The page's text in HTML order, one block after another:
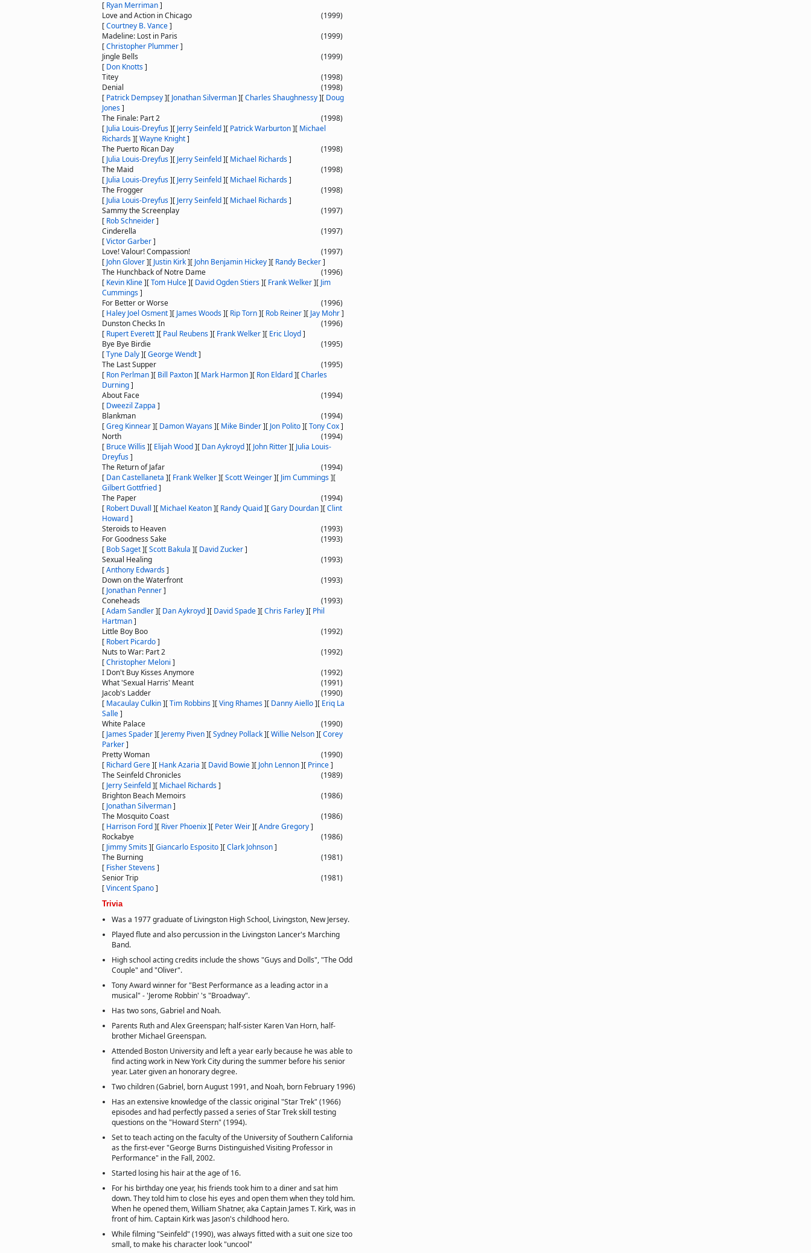
[ Ryan Merriman]
Love and Action in Chicago
(1999)
[Courtney B. Vance]
Madeline: Lost in Paris
(1999)
[Christopher Plummer]
Jingle Bells
(1999)
[ Don Knotts]
Titey
(1998)
Denial
(1998)
[ Patrick Dempsey][ Jonathan Silverman][Charles Shaughnessy][ Doug
Jones]
The Finale: Part 2
(1998)
[ Julia Louis-Dreyfus][ Jerry Seinfeld][ Patrick Warburton][ Michael
Richards][Wayne Knight]
The Puerto Rican Day
(1998)
[ Julia Louis-Dreyfus][ Jerry Seinfeld][ Michael Richards]
The Maid
(1998)
[ Julia Louis-Dreyfus][ Jerry Seinfeld][ Michael Richards]
The Frogger
(1998)
[ Julia Louis-Dreyfus][ Jerry Seinfeld][ Michael Richards]
Sammy the Screenplay
(1997)
[ Rob Schneider]
Cinderella
(1997)
[Victor Garber]
Love! Valour! Compassion!
(1997)
[ John Glover][ Justin Kirk][ John Benjamin Hickey][ Randy Becker]
The Hunchback of Notre Dame
(1996)
[ Kevin Kline][Tom Hulce][ David Ogden Stiers][ Frank Welker][ Jim
Cummings]
For Better or Worse
(1996)
[ Haley Joel Osment][ James Woods][ Rip Torn][ Rob Reiner][ Jay Mohr]
Dunston Checks In
(1996)
[ Rupert Everett][ Paul Reubens][ Frank Welker][ Eric Lloyd]
Bye Bye Birdie
(1995)
[Tyne Daly][George Wendt]
The Last Supper
(1995)
[ Ron Perlman][ Bill Paxton][ Mark Harmon][ Ron Eldard][Charles
Durning]
About Face
(1994)
[ Dweezil Zappa ]
Blankman
(1994)
[Greg Kinnear][ Damon Wayans][ Mike Binder][ Jon Polito][Tony Cox]
North
(1994)
[ Bruce Willis][ Elijah Wood][ Dan Aykroyd][ John Ritter][ Julia Louis-
Dreyfus]
The Return of Jafar
(1994)
[ Dan Castellaneta ][ Frank Welker][Scott Weinger][ Jim Cummings][
Gilbert Gottfried]
The Paper
(1994)
[ Robert Duvall ][ Michael Keaton][ Randy Quaid][Gary Dourdan][Clint
Howard]
Steroids to Heaven
(1993)
For Goodness Sake
(1993)
[ Bob Saget][Scott Bakula ][ David Zucker]
Sexual Healing
(1993)
[Anthony Edwards]
Down on the Waterfront
(1993)
[ Jonathan Penner]
Coneheads
(1993)
[Adam Sandler][ Dan Aykroyd][ David Spade][Chris Farley][ Phil
Hartman]
Little Boy Boo
(1992)
[ Robert Picardo]
Nuts to War: Part 2
(1992)
[Christopher Meloni ]
I Don't Buy Kisses Anymore
(1992)
What 'Sexual Harris' Meant
(1991)
Jacob's Ladder
(1990)
[ Macaulay Culkin][Tim Robbins][Ving Rhames][ Danny Aiello][ Eriq La
Salle]
White Palace
(1990)
[ James Spader][ Jeremy Piven][Sydney Pollack][Willie Nelson][Corey
Parker]
Pretty Woman
(1990)
[ Richard Gere][ Hank Azaria ][ David Bowie][ John Lennon][ Prince]
The Seinfeld Chronicles
(1989)
[ Jerry Seinfeld][ Michael Richards]
Brighton Beach Memoirs
(1986)
[ Jonathan Silverman]
The Mosquito Coast
(1986)
[ Harrison Ford][ River Phoenix][ Peter Weir][Andre Gregory]
Rockabye
(1986)
[ Jimmy Smits][Giancarlo Esposito][Clark Johnson]
The Burning
(1981)
[ Fisher Stevens]
Senior Trip
(1981)
[Vincent Spano]
Trivia
Was a 1977 graduate of Livingston High School, Livingston, New Jersey.
Played flute and also percussion in the Livingston Lancer's Marching
Band.
High school acting credits include the shows "Guys and Dolls", "The Odd
Couple" and "Oliver".
Tony Award winner for "Best Performance as a leading actor in a
musical" - 'Jerome Robbin' 's "Broadway".
Has two sons, Gabriel and Noah.
Parents Ruth and Alex Greenspan; half-sister Karen Van Horn, half-
brother Michael Greenspan.
Attended Boston University and left a year early because he was able to
find acting work in New York City during the summer before his senior
year. Later given an honorary degree.
Two children (Gabriel, born August 1991, and Noah, born February 1996)
Has an extensive knowledge of the classic original "Star Trek" (1966)
episodes and had perfectly passed a series of Star Trek skill testing
questions on the "Howard Stern" (1994).
Set to teach acting on the faculty of the University of Southern California
as the first-ever "George Burns Distinguished Visiting Professor in
Performance" in the Fall, 2002.
Started losing his hair at the age of 16.
For his birthday one year, his friends took him to a diner and sat him
down. They told him to close his eyes and open them when they told him.
When he opened them, William Shatner, aka Captain James T. Kirk, was in
front of him. Captain Kirk was Jason's childhood hero.
While filming "Seinfeld" (1990), was always fitted with a suit one size too
small, to make his character look "uncool"